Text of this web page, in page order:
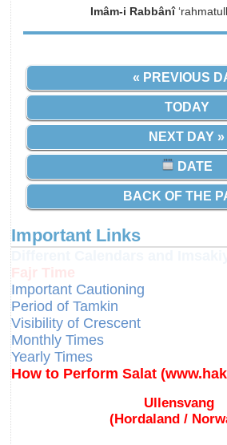
Imâm-i Rabbânî
« PREVIOUS
TODAY
NEXT DAY »
DATE
BACK OF THE
Important Links
Fajr Time
Important Cautioning
Period of Tamkin
Visibility of Crescent
Monthly Times
Yearly Times
How to Perform Salat
Ullensvang
(Hordaland /